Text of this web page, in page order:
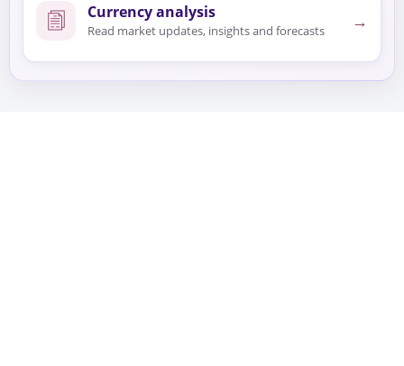
Currency analysis
Read market updates, insights and forecasts →